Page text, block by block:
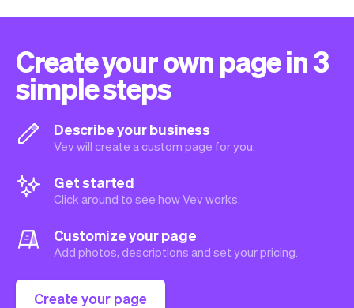
Create your own page in 3
simple steps
Describe your business
Vev will create a custom page for you.
Get started
Click around to see how Vev works.
Customize your page
Add photos, descriptions and set your pricing.
Create your page